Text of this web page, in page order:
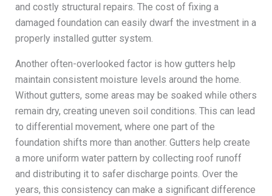
and costly structural repairs. The cost of fixing a
damaged foundation can easily dwarf the investment in a
properly installed gutter system.
Another often-overlooked factor is how gutters help
maintain consistent moisture levels around the home.
Without gutters, some areas may be soaked while others
remain dry, creating uneven soil conditions. This can lead
to differential movement, where one part of the
foundation shifts more than another. Gutters help create
a more uniform water pattern by collecting roof runoff
and distributing it to safer discharge points. Over the
years, this consistency can make a significant difference